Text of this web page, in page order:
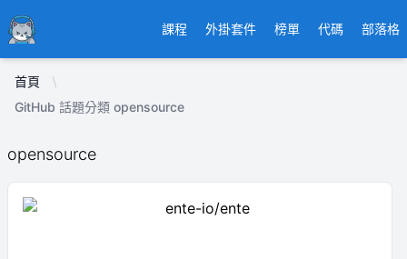
Ducafecat 課程 外掛套件 榜單 代碼 部落格
首頁
GitHub 話題分類 opensource
opensource